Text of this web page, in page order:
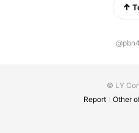
© LY
Report
Other